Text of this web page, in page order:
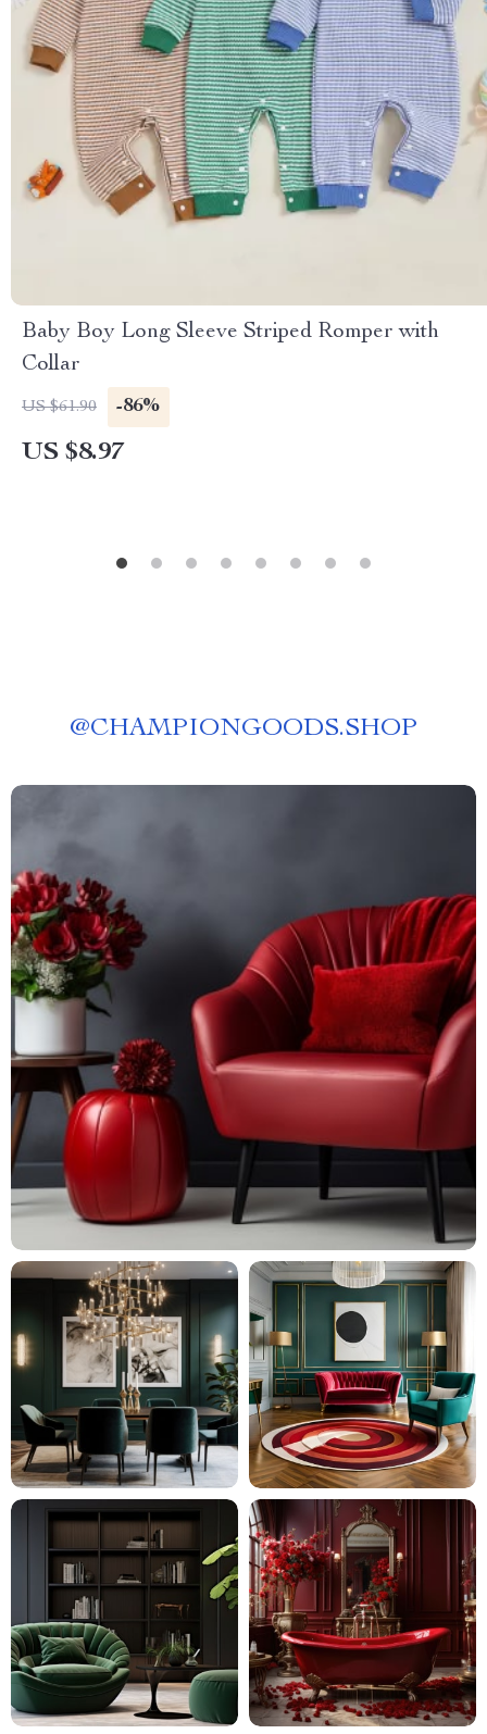
Baby Boy Long Sleeve Striped Romper with
Collar
US $61.90 -86%
US $8.97
@CHAMPIONGOODS.SHOP